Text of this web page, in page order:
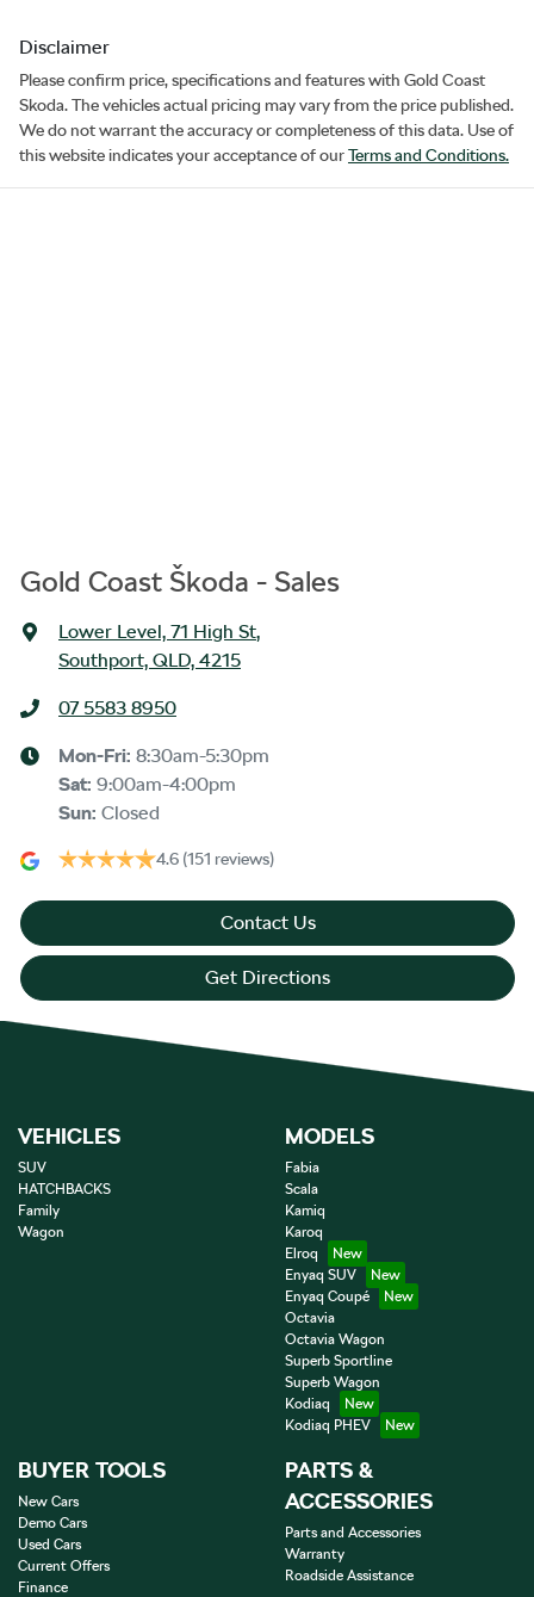
Disclaimer
Please confirm price, specifications and features with Gold Coast
Skoda. The vehicles actual pricing may vary from the price published.
We do not warrant the accuracy or completeness of this data. Use of
this website indicates your acceptance of ourTerms and Conditions.
Gold Coast Škoda - Sales
Lower Level, 71 High St,
Southport, QLD, 4215
07 5583 8950
Mon-Fri: 8:30am-5:30pm
Sat: 9:00am-4:00pm
Sun: Closed
4.6 (151 reviews)
Contact Us
Get Directions
VEHICLES
SUV
HATCHBACKS
Family
Wagon
MODELS
Fabia
Scala
Kamiq
Karoq
Elroq
Enyaq SUV
Enyaq Coupé
Octavia
Octavia Wagon
Superb Sportline
Superb Wagon
Kodiaq
Kodiaq PHEV
BUYER TOOLS
New Cars
Demo Cars
Used Cars
Current Offers
Finance
PARTS &
ACCESSORIES
Parts and Accessories
Warranty
Roadside Assistance